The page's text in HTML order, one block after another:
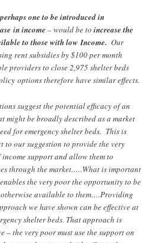
one to be introduced in
in income– would be toincrease the
to those with lowIncome. Our
rent subsidies by $100 per month
providers to close 2,975 shelter beds
options therefore have similar effects.
suggest the potential efficacy of an
might be broadly described as a market
for emergency shelter beds. This is
to our suggestion to provide the very
support and allow them to
through the market.….What is important
the very poor the opportunity to be
available to them….Providing
we have shown can be effective at
shelter beds. That approach is
– the very poor must use the support on